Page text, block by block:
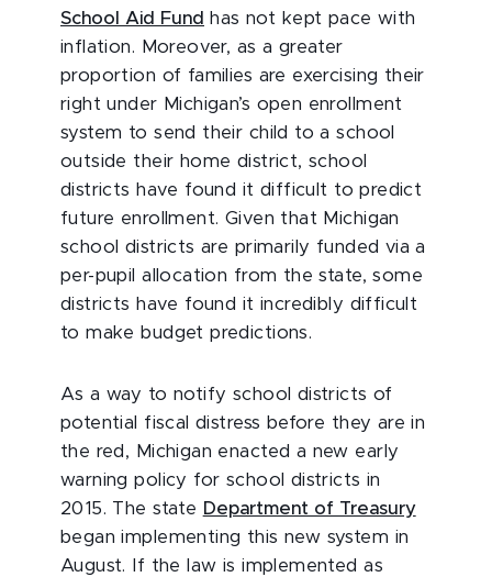
School Aid Fund
has not kept pace with
inflation. Moreover, as a greater
proportion of families are exercising their
right under Michigan’s open enrollment
system to send their child to a school
outside their home district, school
districts have found it difficult to predict
future enrollment. Given that Michigan
school districts are primarily funded via a
per-pupil allocation from the state, some
districts have found it incredibly difficult
to make budget predictions.
As a way to notify school districts of
potential fiscal distress before they are in
the red, Michigan enacted a new early
warning policy for school districts in
2015. The state Department of Treasury
began implementing this new system in
August. If the law is implemented as